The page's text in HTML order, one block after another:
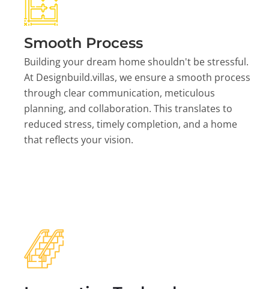
Smooth Process
Building your dream home shouldn't be stressful.
At Designbuild.villas, we ensure a smooth process
through clear communication, meticulous
planning, and collaboration. This translates to
reduced stress, timely completion, and a home
that reflects your vision.